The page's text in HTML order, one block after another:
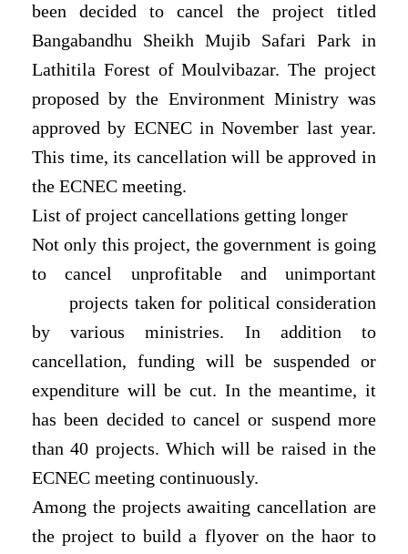
been decided to cancel the project titled
Bangabandhu Sheikh Mujib Safari Park in
Lathitila Forest of Moulvibazar. The project
proposed by the Environment Ministry was
approved by ECNEC in November last year.
This time, its cancellation will be approved in
the ECNEC meeting.
List of project cancellations getting longer
Not only this project, the government is going
to cancel unprofitable and unimportant
projects taken for political consideration
by various ministries. In addition to
cancellation, funding will be suspended or
expenditure will be cut. In the meantime, it
has been decided to cancel or suspend more
than 40 projects. Which will be raised in the
ECNEC meeting continuously.
Among the projects awaiting cancellation are
the project to build a flyover on the haor to